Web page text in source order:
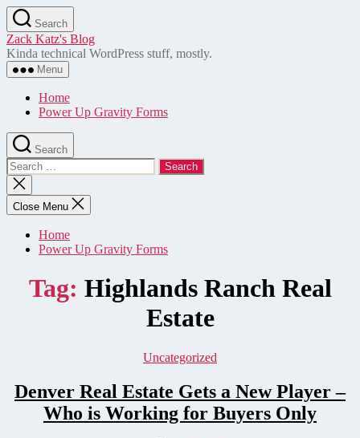
Skip
to
the
content
Search
Zack Katz's Blog
Kinda technical WordPress stuff, mostly.
Menu
Home
Power Up Gravity Forms
Search
Search
for:
Close
search
Close Menu
Home
Power Up Gravity Forms
Tag: Highlands Ranch Real
Estate
Categories
Uncategorized
Denver Real Estate Gets a New Player –
Who is Working for Buyers Only